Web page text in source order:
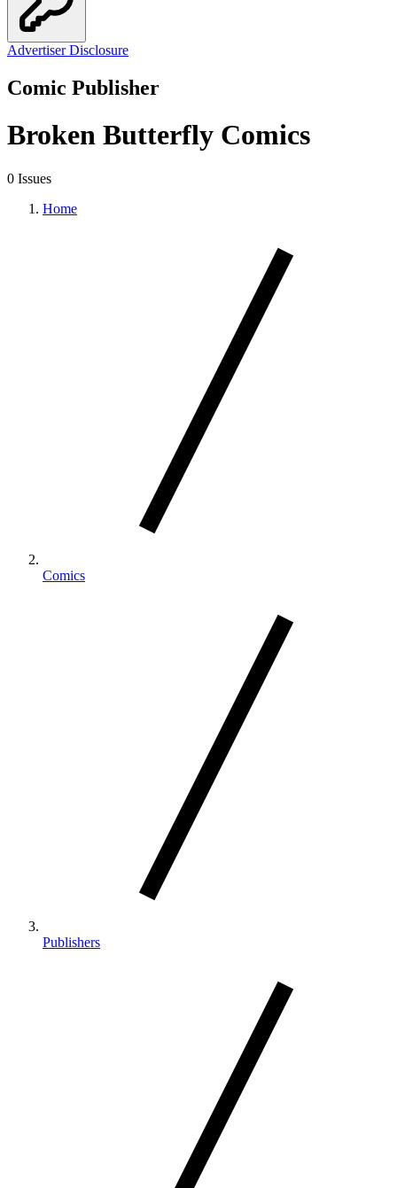
Advertiser Disclosure
Comic Publisher
Broken Butterfly Comics
0 Issues
Home
Comics
Publishers